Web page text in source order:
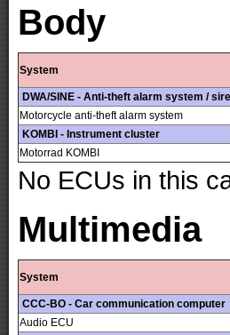
Body
System
DWA/SINE - Anti-theft alarm system /
Motorcycle anti-theft alarm system
KOMBI - Instrument cluster
Motorrad KOMBI
No ECUs in this
Multimedia
System
CCC-BO - Car communication computer
Audio ECU